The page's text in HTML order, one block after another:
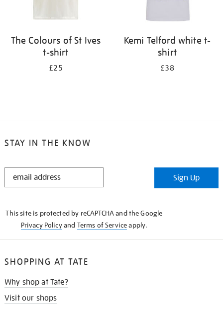
The Colours of St Ives
t-shirt
£25
Kemi Telford white t-
shirt
£38
STAY IN THE KNOW
STAY
Sign Up
This site is protected by reCAPTCHA and the Google
Privacy Policyand Terms of Serviceapply.
SHOPPING AT TATE
Why shop at Tate?
Visit our shops